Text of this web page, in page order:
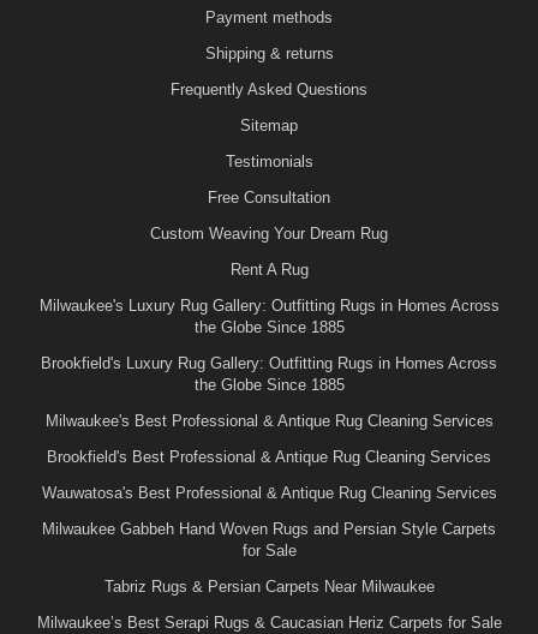
Payment methods
Shipping & returns
Frequently Asked Questions
Sitemap
Testimonials
Free Consultation
Custom Weaving Your Dream Rug
Rent A Rug
Milwaukee's Luxury Rug Gallery: Outfitting Rugs in Homes Across
the Globe Since 1885
Brookfield's Luxury Rug Gallery: Outfitting Rugs in Homes Across
the Globe Since 1885
Milwaukee's Best Professional & Antique Rug Cleaning Services
Brookfield's Best Professional & Antique Rug Cleaning Services
Wauwatosa's Best Professional & Antique Rug Cleaning Services
Milwaukee Gabbeh Hand Woven Rugs and Persian Style Carpets
for Sale
Tabriz Rugs & Persian Carpets Near Milwaukee
Milwaukee’s Best Serapi Rugs & Caucasian Heriz Carpets for Sale